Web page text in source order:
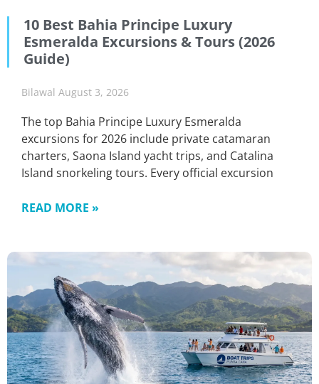
10 Best Bahia Principe Luxury
Esmeralda Excursions & Tours (2026
Guide)
Bilawal August 3, 2026
The top Bahia Principe Luxury Esmeralda
excursions for 2026 include private catamaran
charters, Saona Island yacht trips, and Catalina
Island snorkeling tours. Every official excursion
READ MORE »